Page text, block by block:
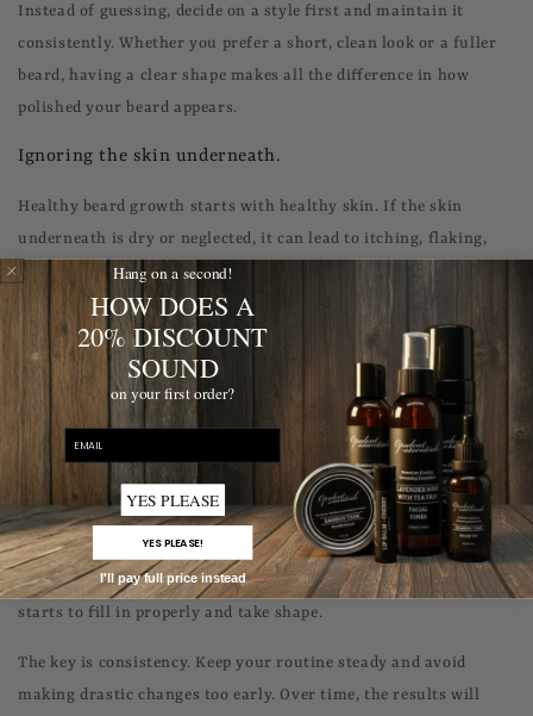
Instead of guessing, decide on a style first and maintain it
consistently. Whether you prefer a short, clean look or a fuller
beard, having a clear shape makes all the difference in how
polished your beard appears.
Ignoring the skin underneath.
Healthy beard growth starts with healthy skin. If the skin
underneath is dry or neglected, it can lead to itching, flaking,
and uneven growth, no matter how well you care for the hair
Taking care of your skin doesn’t need to be complicated. Gentle
exfoliation once or twice a week and regular moisturizing can
significantly improve both comfort and beard quality.
Expecting instant results.
Beard growth takes time, and this is where many people lose
patience. Early stages often look uneven or patchy, but that is
completely normal. A beard usually needs several weeks before it
starts to fill in properly and take shape.
The key is consistency. Keep your routine steady and avoid
making drastic changes too early. Over time, the results will
Hang on a second!
HOW DOES A
20% DISCOUNT
SOUND
on your first order?
YES PLEASE
YES PLEASE!
I'll pay full price instead